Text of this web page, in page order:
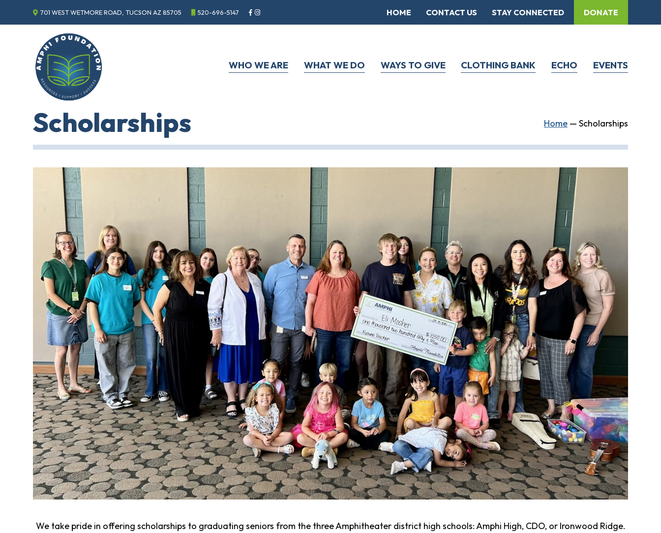
701 WEST WETMORE ROAD, TUCSON AZ 85705 520-696-5147 DONATE
STAY CONNECTED
CONTACT US
HOME
EVENTS
ECHO
CLOTHING BANK
WAYS TO GIVE
WHAT WE DO
WHO WE ARE
Scholarships Home— Scholarships
We take pride in offering scholarships to graduating seniors from the three Amphitheater district high schools: Amphi High, CDO, or Ironwood Ridge.
Annual
Gala
Sponsor
About
ECHO
ECHO
Information
Referral
Credit
Gifts
Donate
Alumni
Society
Patsy
Harris
Fund
Volunteer
Amazon
Wish